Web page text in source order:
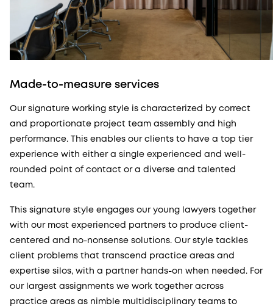
Made-to-measure services
Our signature working style is characterized by correct
and proportionate project team assembly and high
performance. This enables our clients to have a top tier
experience with either a single experienced and well-
rounded point of contact or a diverse and talented
team.
This signature style engages our young lawyers together
with our most experienced partners to produce client-
centered and no-nonsense solutions. Our style tackles
client problems that transcend practice areas and
expertise silos, with a partner hands-on when needed. For
our largest assignments we work together across
practice areas as nimble multidisciplinary teams to